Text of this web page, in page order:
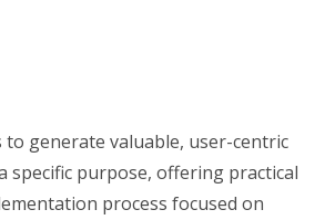
to generate valuable, user-centric
specific purpose, offering practical
process focused on